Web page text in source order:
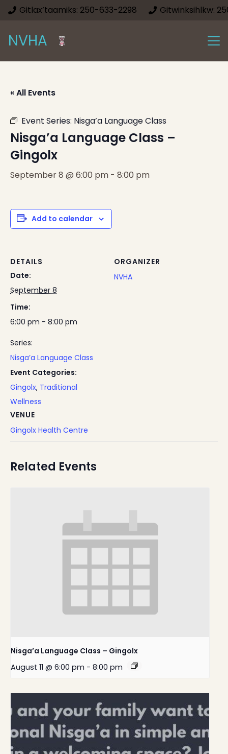
Gitlax’taamiks: 250-633-2298 Gitwinksihlkw:
NVHA
« All Events
Event Series: Nisga’a Language Class
Nisga’a Language Class –
Gingolx
September 8 @ 6:00 pm - 8:00 pm
Add to calendar
DETAILS
Date:
September 8
Time:
6:00 pm - 8:00 pm
Series:
Nisga’a Language Class
Event Categories:
Gingolx, Traditional
Wellness
VENUE
Gingolx Health Centre
ORGANIZER
NVHA
Related Events
Nisga’a Language Class – Gingolx
August 11 @ 6:00 pm - 8:00 pm